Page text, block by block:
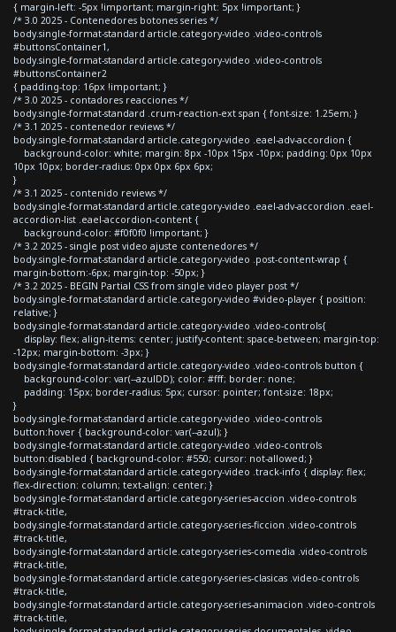
{ margin-left: -5px !important; margin-right: 5px !important; }
/* 3.0 2025 - Contenedores botones series */
body.single-format-standard article.category-video .video-controls
#buttonsContainer1,
body.single-format-standard article.category-video .video-controls
#buttonsContainer2
{ padding-top: 16px !important; }
/* 3.0 2025 - contadores reacciones */
body.single-format-standard .crum-reaction-ext span { font-size: 1.25em; }
/* 3.1 2025 - contenedor reviews */
body.single-format-standard article.category-video .eael-adv-accordion {
background-color: white; margin: 8px -10px 15px -10px; padding: 0px 10px
10px 10px; border-radius: 0px 0px 6px 6px;
}
/* 3.1 2025 - contenido reviews */
body.single-format-standard article.category-video .eael-adv-accordion .eael-
accordion-list .eael-accordion-content {
background-color: #f0f0f0 !important; }
/* 3.2 2025 - single post video ajuste contenedores */
body.single-format-standard article.category-video .post-content-wrap {
margin-bottom:-6px; margin-top: -50px; }
/* 3.2 2025 - BEGIN Partial CSS from single video player post */
body.single-format-standard article.category-video #video-player { position:
relative; }
body.single-format-standard article.category-video .video-controls{
display: flex; align-items: center; justify-content: space-between; margin-top:
-12px; margin-bottom: -3px; }
body.single-format-standard article.category-video .video-controls button {
background-color: var(--azulDD); color: #fff; border: none;
padding: 15px; border-radius: 5px; cursor: pointer; font-size: 18px;
}
body.single-format-standard article.category-video .video-controls
button:hover { background-color: var(--azul); }
body.single-format-standard article.category-video .video-controls
button:disabled { background-color: #550; cursor: not-allowed; }
body.single-format-standard article.category-video .track-info { display: flex;
flex-direction: column; text-align: center; }
body.single-format-standard article.category-series-accion .video-controls
#track-title,
body.single-format-standard article.category-series-ficcion .video-controls
#track-title,
body.single-format-standard article.category-series-comedia .video-controls
#track-title,
body.single-format-standard article.category-series-clasicas .video-controls
#track-title,
body.single-format-standard article.category-series-animacion .video-controls
#track-title,